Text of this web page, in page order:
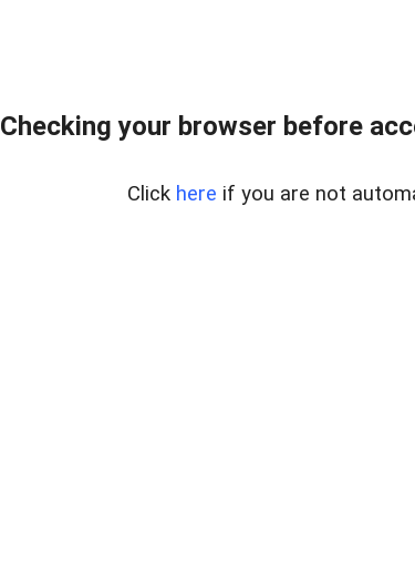
Checking your browser before
Click here if you are not